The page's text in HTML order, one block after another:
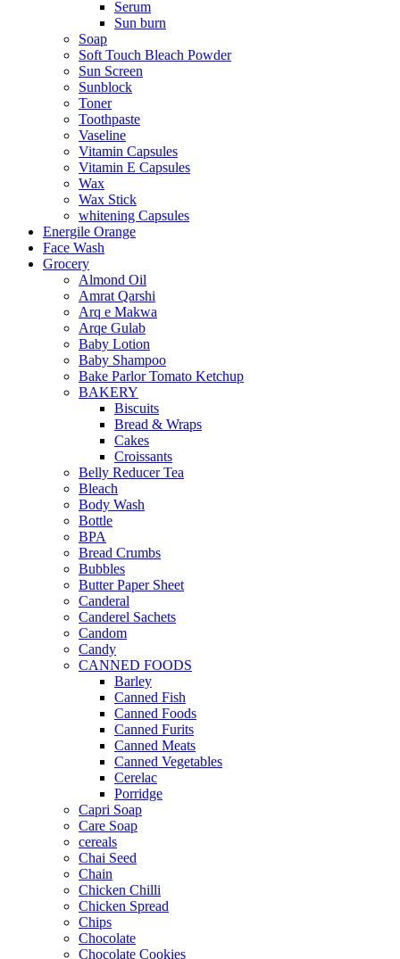
Serum
Sun burn
Soap
Soft Touch Bleach Powder
Sun Screen
Sunblock
Toner
Toothpaste
Vaseline
Vitamin Capsules
Vitamin E Capsules
Wax
Wax Stick
whitening Capsules
Energile Orange
Face Wash
Grocery
Almond Oil
Amrat Qarshi
Arq e Makwa
Arqe Gulab
Baby Lotion
Baby Shampoo
Bake Parlor Tomato Ketchup
BAKERY
Biscuits
Bread & Wraps
Cakes
Croissants
Belly Reducer Tea
Bleach
Body Wash
Bottle
BPA
Bread Crumbs
Bubbles
Butter Paper Sheet
Canderal
Canderel Sachets
Candom
Candy
CANNED FOODS
Barley
Canned Fish
Canned Foods
Canned Furits
Canned Meats
Canned Vegetables
Cerelac
Porridge
Capri Soap
Care Soap
cereals
Chai Seed
Chain
Chicken Chilli
Chicken Spread
Chips
Chocolate
Chocolate Cookies